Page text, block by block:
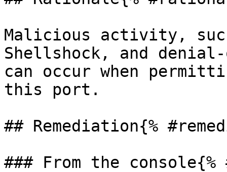
Malicious activity,
Shellshock, and
can occur when
this port.
## Remediation{%
### From the